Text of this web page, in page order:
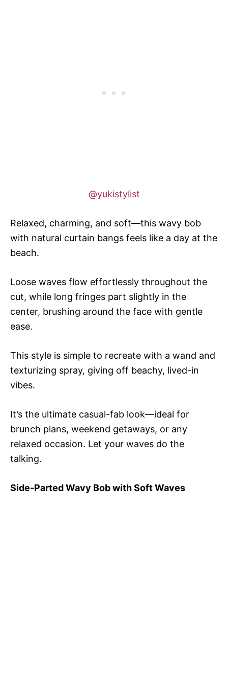
@yukistylist
Relaxed, charming, and soft—this wavy bob
with natural curtain bangs feels like a day at the
beach.
Loose waves flow effortlessly throughout the
cut, while long fringes part slightly in the
center, brushing around the face with gentle
ease.
This style is simple to recreate with a wand and
texturizing spray, giving off beachy, lived-in
vibes.
It’s the ultimate casual-fab look—ideal for
brunch plans, weekend getaways, or any
relaxed occasion. Let your waves do the
talking.
Side-Parted Wavy Bob with Soft Waves